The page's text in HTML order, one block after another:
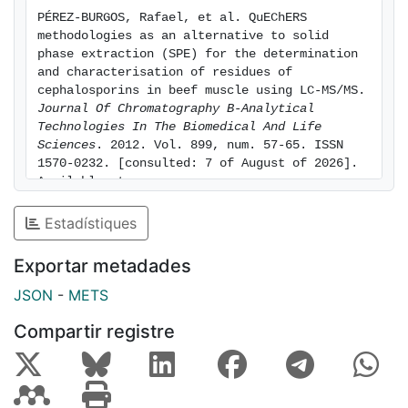
were better for SPE method (0.1-10 μg kg⁻¹) but both
methods show LOQ below MRL values. Precision was
slightly better for the QuEChERS method, that also
presents better recoveries, higher than 85% except for
cephalexin.
PÉREZ-BURGOS, Rafael, et al. QuEChERS
methodologies as an alternative to solid
phase extraction (SPE) for the determination
and characterisation of residues of
Journal Of Chromatography B-Analytical
Technologies In The Biomedical And Life
Sciences . 2012. Vol. 899, num. 57-65. ISSN
1570-0232. [consulted: 7 of August of 2026].
Available at:
Estadístiques
Exportar metadades
JSON - METS
Compartir registre